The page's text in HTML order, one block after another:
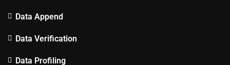
Data Append
Data Verification
Data Profiling